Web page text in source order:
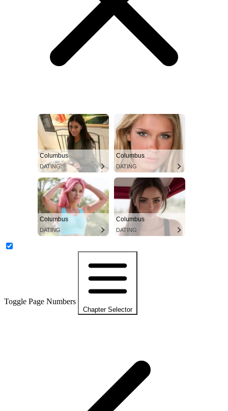
Columbus
DATING
Columbus
DATING
Columbus
DATING
Columbus
DATING
Toggle Page Numbers
Chapter Selector